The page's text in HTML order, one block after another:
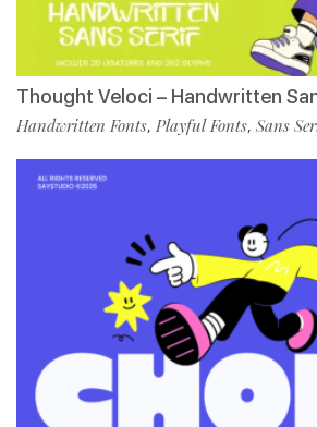
Thought Veloci – Handwritten
Handwritten Fonts, Playful Fonts, Sans